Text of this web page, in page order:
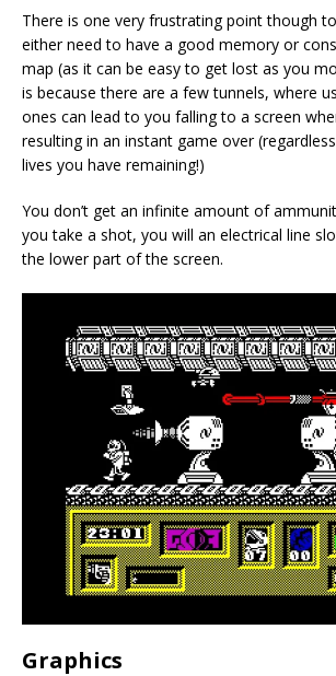
There is one very frustrating point though
either need to have a good memory or
map (as it can be easy to get lost as you
is because there are a few tunnels, where
ones can lead to you falling to a screen
resulting in an instant game over
lives you have remaining!)
You don’t get an infinite amount of
you take a shot, you will an electrical line
the lower part of the screen.
Graphics